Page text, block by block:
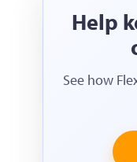
Help
See how